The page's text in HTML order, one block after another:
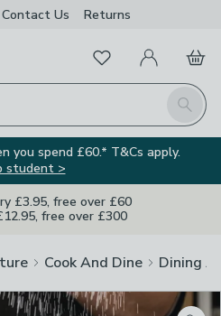
Contact Us Returns
Search
FavouritesMy Account
Basket
you spend £60.* T&Cs apply.
student >
£3.95, free over £60
free over £300
Cook And Dine Dining